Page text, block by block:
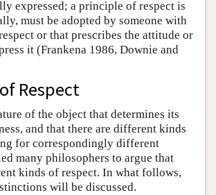
expressed; a principle of respect is
must be adopted by someone with
or that prescribes the attitude or
it (Frankena 1986, Downie and
Respect
of the object that determines its
and that there are different kinds
for correspondingly different
many philosophers to argue that
kinds of respect. In what follows,
will be discussed.